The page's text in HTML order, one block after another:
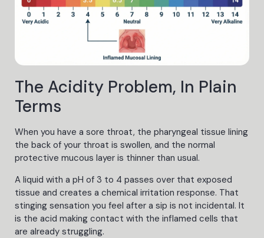
The Acidity Problem, In Plain
Terms
When you have a sore throat, the pharyngeal tissue lining
the back of your throat is swollen, and the normal
protective mucous layer is thinner than usual.
A liquid with a pH of 3 to 4 passes over that exposed
tissue and creates a chemical irritation response. That
stinging sensation you feel after a sip is not incidental. It
is the acid making contact with the inflamed cells that
are already struggling.